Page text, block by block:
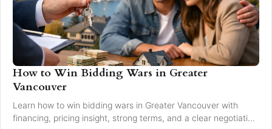
How to Win Bidding Wars in Greater
Vancouver
Learn how to win bidding wars in Greater Vancouver with
financing, pricing insight, strong terms, and a clear negotiation